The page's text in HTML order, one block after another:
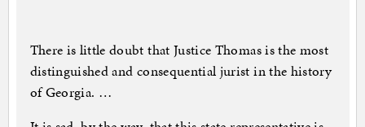
There is little doubt that Justice Thomas is the most
distinguished and consequential jurist in the history
of Georgia. …